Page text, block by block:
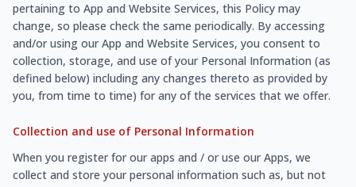
pertaining to App and Website Services, this Policy may
change, so please check the same periodically. By accessing
and/or using our App and Website Services, you consent to
collection, storage, and use of your Personal Information (as
defined below) including any changes thereto as provided by
you, from time to time) for any of the services that we offer.
Collection and use of Personal Information
When you register for our apps and / or use our Apps, we
collect and store your personal information such as, but not